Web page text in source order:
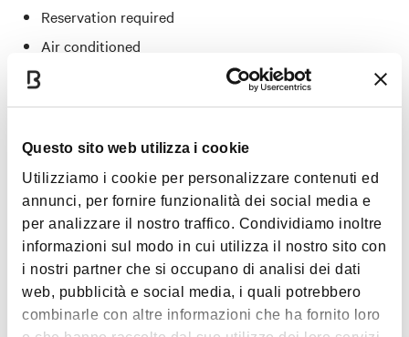
Questo sito web utilizza i cookie
Utilizziamo i cookie per personalizzare contenuti ed
annunci, per fornire funzionalità dei social media e
per analizzare il nostro traffico. Condividiamo inoltre
informazioni sul modo in cui utilizza il nostro sito con
i nostri partner che si occupano di analisi dei dati
web, pubblicità e social media, i quali potrebbero
combinarle con altre informazioni che ha fornito loro
Reservation required
Air conditioned
"A Bologna mangio bene" menu
Specialties
Tortellini in broth, pappardelle with porcini, spaghetti with
lobster sauce; bass baked in salt, deer steak with Balsamic
vinegar, ostrich meat, mushrooms and truffles
Price
From €30 to €40